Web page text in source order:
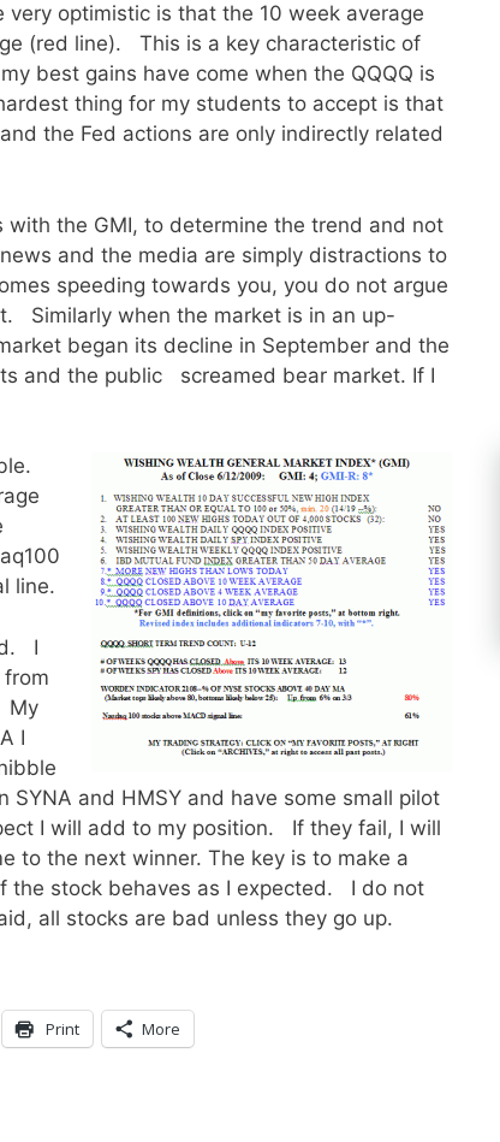
optimistic is that the 10 week average
(red line). This is a key characteristic of
best gains have come when the QQQQ is
thing for my students to accept is that
the Fed actions are only indirectly related
with the GMI, to determine the trend and not
and the media are simply distractions to
speeding towards you, you do not argue
Similarly when the market is in an up-
began its decline in September and the
and the public screamed bear market. If I
line.
I
from
My
I
and HMSY and have some small pilot
I will add to my position. If they fail, I will
to the next winner. The key is to make a
the stock behaves as I expected. I do not
all stocks are bad unless they go up.
Print More